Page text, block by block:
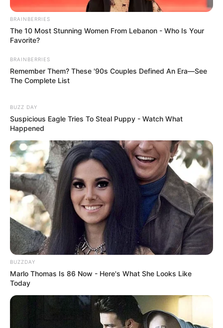
BRAINBERRIES
The 10 Most Stunning Women From Lebanon - Who Is Your
Favorite?
BRAINBERRIES
Remember Them? These '90s Couples Defined An Era—See
The Complete List
BUZZ DAY
Suspicious Eagle Tries To Steal Puppy - Watch What
Happened
BUZZDAY
Marlo Thomas Is 86 Now - Here's What She Looks Like
Today